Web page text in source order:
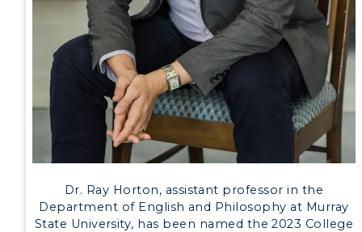
Campus Map
Service Catalog
myGate Login
Canvas Login
RacerNet
Dr. Ray Horton, assistant professor in the
Department of English and Philosophy at Murray
State University, has been named the 2023 College